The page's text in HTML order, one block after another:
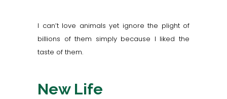
I can’t love animals yet ignore the plight of
billions of them simply because I liked the
taste of them.
New Life